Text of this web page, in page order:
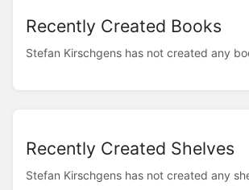
Recently Created Books
Stefan Kirschgens has not created any
Recently Created Shelves
Stefan Kirschgens has not created any